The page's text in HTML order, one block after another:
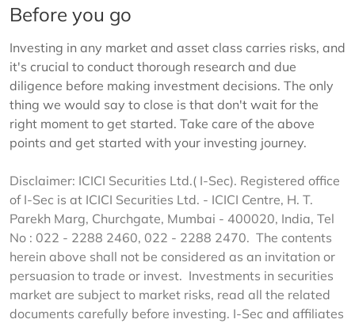
Before you go
Investing in any market and asset class carries risks, and
it's crucial to conduct thorough research and due
diligence before making investment decisions. The only
thing we would say to close is that don't wait for the
right moment to get started. Take care of the above
points and get started with your investing journey.
Disclaimer: ICICI Securities Ltd.( I-Sec). Registered office
of I-Sec is at ICICI Securities Ltd. - ICICI Centre, H. T.
Parekh Marg, Churchgate, Mumbai - 400020, India, Tel
No : 022 - 2288 2460, 022 - 2288 2470. The contents
herein above shall not be considered as an invitation or
persuasion to trade or invest. Investments in securities
market are subject to market risks, read all the related
documents carefully before investing. I-Sec and affiliates